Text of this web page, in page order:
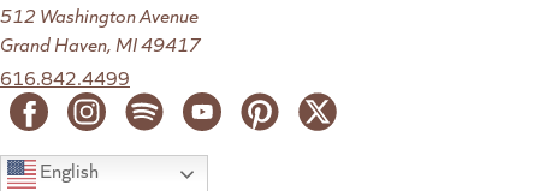
512 Washington Avenue
Grand Haven, MI 49417
616.842.4499
English